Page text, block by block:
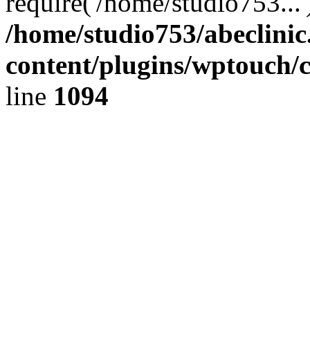
/home/studio753/
content/plugins/wptouch/
line 1094